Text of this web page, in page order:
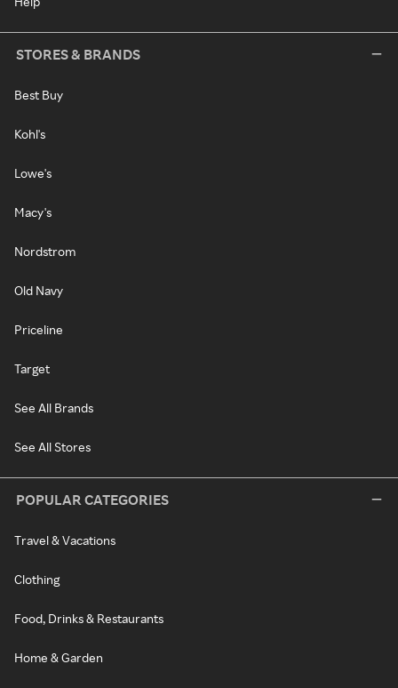
STORES & BRANDS
Best Buy
Kohl's
Lowe's
Macy's
Nordstrom
Old Navy
Priceline
Target
See All Brands
See All Stores
POPULAR CATEGORIES
Travel & Vacations
Clothing
Food, Drinks & Restaurants
Home & Garden